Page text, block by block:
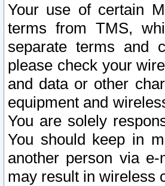
Your use of certain
terms from TMS,
separate terms and
please check your
and data or other
equipment and
You are solely
You should keep in
another person via
may result in wireless